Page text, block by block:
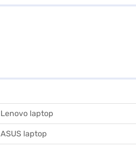
Lenovo laptop
ASUS laptop